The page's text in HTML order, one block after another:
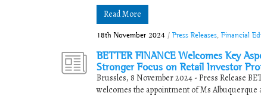
Read More
18th November 2024 / Press Releases Financial
BETTER FINANCE Welcomes Key
Stronger Focus on Retail Investor
Brussles, 8 November 2024 - Press Release
welcomes the appointment of Ms